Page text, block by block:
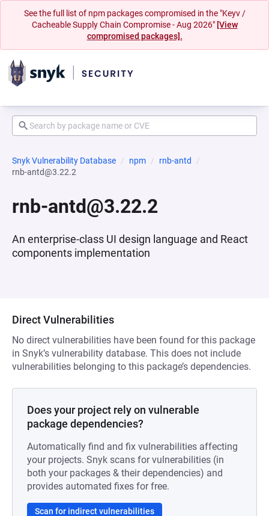
See the full list of npm packages compromised in the "Keyv /
Cacheable Supply Chain Compromise - Aug 2026" [View
compromised packages].
Snyk Vulnerability Database npm
rnb-antd
rnb-antd@3.22.2
rnb-antd@3.22.2
An enterprise-class UI design language and React
components implementation
Direct Vulnerabilities
No direct vulnerabilities have been found for this package
in Snyk’s vulnerability database. This does not include
vulnerabilities belonging to this package’s dependencies.
Does your project rely on vulnerable
package dependencies?
Automatically find and fix vulnerabilities affecting
your projects. Snyk scans for vulnerabilities (in
both your packages & their dependencies) and
provides automated fixes for free.
Scan for indirect vulnerabilities